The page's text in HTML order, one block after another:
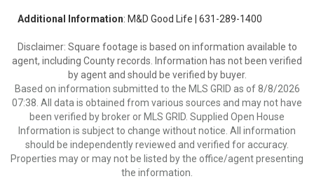
Additional Information: M&D Good Life | 631-289-1400
Disclaimer: Square footage is based on information available to
agent, including County records. Information has not been verified
by agent and should be verified by buyer.
Based on information submitted to the MLS GRID as of 8/8/2026
07:38. All data is obtained from various sources and may not have
been verified by broker or MLS GRID. Supplied Open House
Information is subject to change without notice. All information
should be independently reviewed and verified for accuracy.
Properties may or may not be listed by the office/agent presenting
the information.